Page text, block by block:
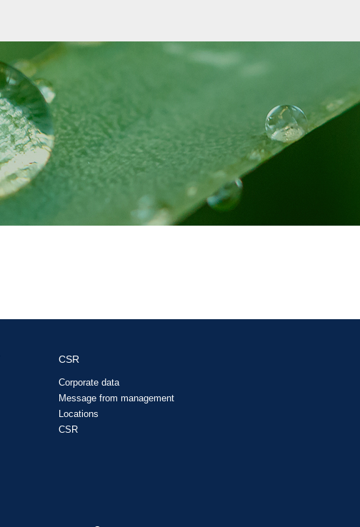
CSR
Corporate data
Message from management
Locations
CSR